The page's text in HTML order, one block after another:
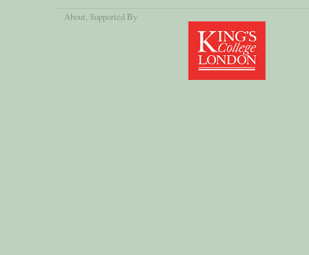
About , Supported By